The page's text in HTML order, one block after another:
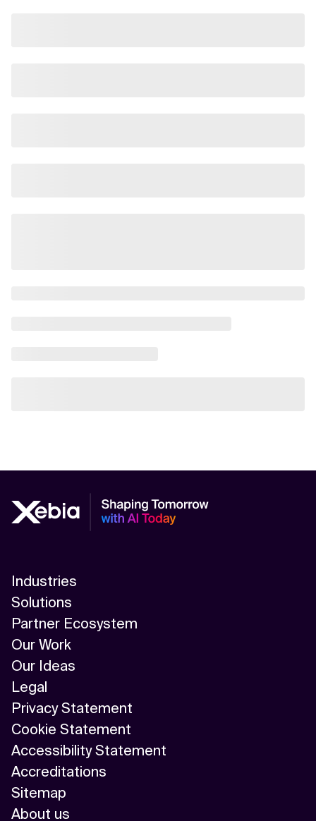
Industries
Solutions
Partner Ecosystem
Our Work
Our Ideas
Legal
Privacy Statement
Cookie Statement
Accessibility Statement
Accreditations
Sitemap
About us